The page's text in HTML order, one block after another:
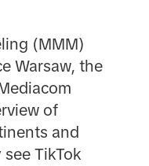
(MMM)
Warsaw, the
of
and
TikTok